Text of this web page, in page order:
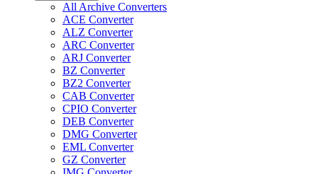
All Archive Converters
ACE Converter
ALZ Converter
ARC Converter
ARJ Converter
BZ Converter
BZ2 Converter
CAB Converter
CPIO Converter
DEB Converter
DMG Converter
EML Converter
GZ Converter